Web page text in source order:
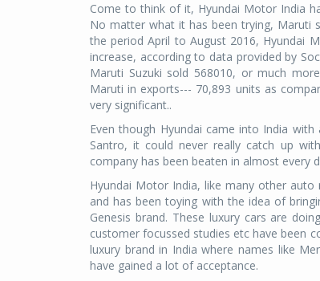
Come to think of it, Hyundai Motor India
No matter what it has been trying, Maruti
the period April to August 2016, Hyundai
increase, according to data provided by
Maruti Suzuki sold 568010, or much
Maruti in exports--- 70,893 units as
very significant..
Even though Hyundai came into India
Santro, it could never really catch up
company has been beaten in almost every
Hyundai Motor India, like many other
and has been toying with the idea of
Genesis brand. These luxury cars are
customer focussed studies etc have been
luxury brand in India where names like
have gained a lot of acceptance.